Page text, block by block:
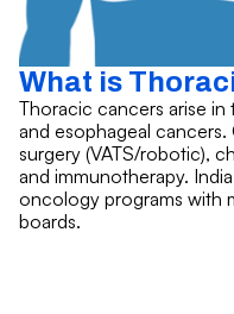
What is
Thoracic cancers arise
and esophageal
surgery (VATS/robotic),
and immunotherapy.
oncology programs with
boards.